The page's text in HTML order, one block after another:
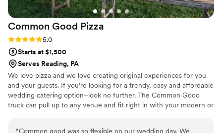
Common Good Pizza
Rating: 5.0 (2 reviews)
5.0
Starts at $1,500
Serves Reading, PA
We love pizza and we love creating original experiences for you
and your guests. If you’re looking for a trendy, easy and affordable
wedding catering option–look no further. The Common Good
truck can pull up to any venue and fit right in with your modern or
“Common good was so flexible on our wedding day. We